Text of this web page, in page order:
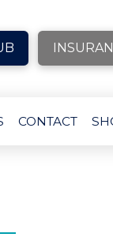
CONTACT